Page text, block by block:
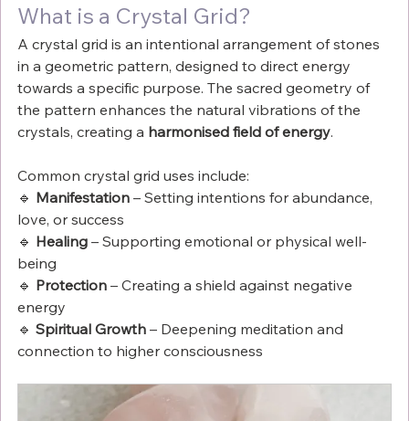
What is a Crystal Grid?
A crystal grid is an intentional arrangement of stones
in a geometric pattern, designed to direct energy
towards a specific purpose. The sacred geometry of
the pattern enhances the natural vibrations of the
crystals, creating a harmonised field of energy.
Common crystal grid uses include:
🔹 Manifestation – Setting intentions for abundance,
love, or success
🔹 Healing – Supporting emotional or physical well-
being
🔹 Protection – Creating a shield against negative
energy
🔹 Spiritual Growth – Deepening meditation and
connection to higher consciousness